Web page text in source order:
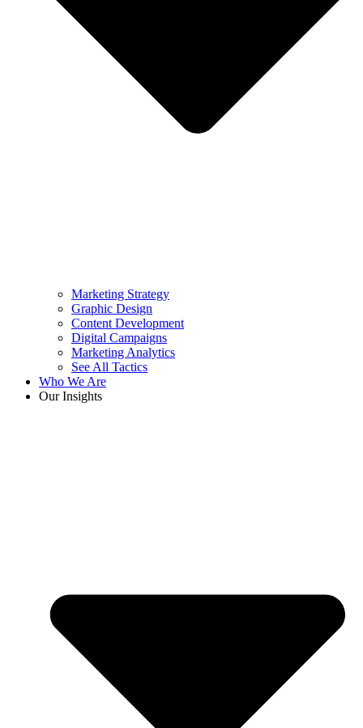
Marketing Strategy
Graphic Design
Content Development
Digital Campaigns
Marketing Analytics
See All Tactics
Who We Are
Our Insights